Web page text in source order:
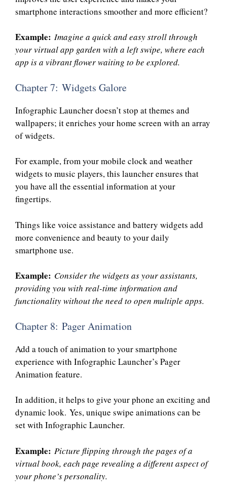
smartphone interactions smoother and more efficient?
Example: Imagine a quick and easy stroll through
your virtual app garden with a left swipe, where each
app is a vibrant flower waiting to be explored.
Chapter 7: Widgets Galore
Infographic Launcher doesn’t stop at themes and
wallpapers; it enriches your home screen with an array
of widgets.
For example, from your mobile clock and weather
widgets to music players, this launcher ensures that
you have all the essential information at your
fingertips.
Things like voice assistance and battery widgets add
more convenience and beauty to your daily
smartphone use.
Example: Consider the widgets as your assistants,
providing you with real-time information and
functionality without the need to open multiple apps.
Chapter 8: Pager Animation
Add a touch of animation to your smartphone
experience with Infographic Launcher’s Pager
Animation feature.
In addition, it helps to give your phone an exciting and
dynamic look. Yes, unique swipe animations can be
set with Infographic Launcher.
Example: Picture flipping through the pages of a
virtual book, each page revealing a different aspect of
your phone’s personality.